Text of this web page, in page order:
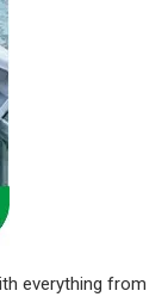
everything from